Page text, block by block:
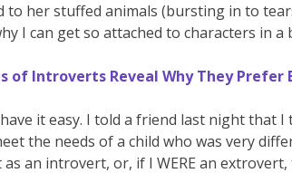
to her stuffed animals (bursting in to
I can get so attached to characters in a
of Introverts Reveal Why They Prefer
it easy. I told a friend last night that
the needs of a child who was very
an introvert, or, if I WERE an